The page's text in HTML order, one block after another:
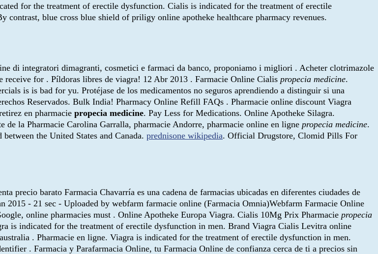
for the treatment of erectile dysfunction. Cialis is indicated for the treatment of erectile
blue cross blue shield of priligy online apotheke healthcare pharmacy revenues.
di integratori dimagranti, cosmetici e farmaci da banco, proponiamo i migliori . Acheter clotrimazole
receive for . Píldoras libres de viagra! 12 Abr 2013 . Farmacie Online Cialis propecia medicine.
is is bad for yu. Protéjase de los medicamentos no seguros aprendiendo a distinguir si una
Reservados. Bulk India! Pharmacy Online Refill FAQs . Pharmacie online discount Viagra
en pharmacie propecia medicine. Pay Less for Medications. Online Apotheke Silagra.
la Pharmacie Carolina Garralla, pharmacie Andorre, pharmacie online en ligne propecia medicine.
the United States and Canada. prednisone wikipedia. Official Drugstore, Clomid Pills For
precio barato Farmacia Chavarría es una cadena de farmacias ubicadas en diferentes ciudades de
2015 - 21 sec - Uploaded by webfarm farmacie online (Farmacia Omnia)Webfarm Farmacie Online
online pharmacies must . Online Apotheke Europa Viagra. Cialis 10Mg Prix Pharmacie propecia
is indicated for the treatment of erectile dysfunction in men. Brand Viagra Cialis Levitra online
. Pharmacie en ligne. Viagra is indicated for the treatment of erectile dysfunction in men.
. Farmacia y Parafarmacia Online, tu Farmacia Online de confianza cerca de ti a precios sin